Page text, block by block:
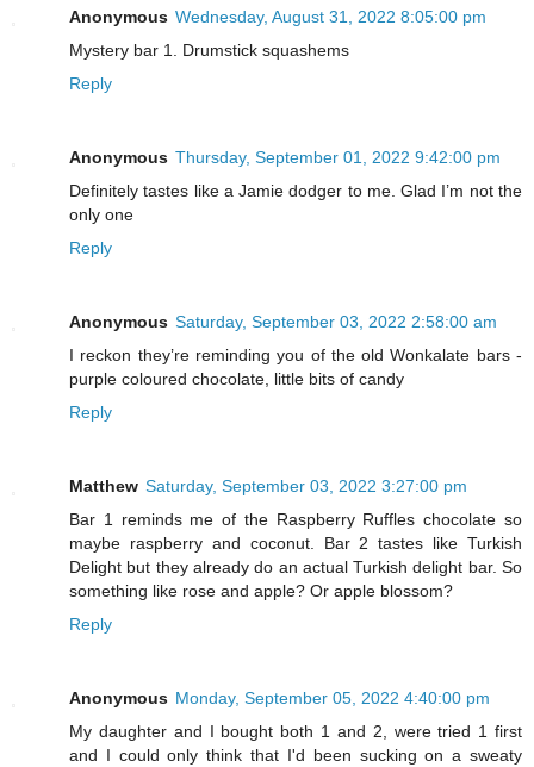
Anonymous Wednesday, August 31, 2022 8:05:00 pm
Mystery bar 1. Drumstick squashems
Reply
Anonymous Thursday, September 01, 2022 9:42:00 pm
Definitely tastes like a Jamie dodger to me. Glad I’m not the
only one
Reply
Anonymous Saturday, September 03, 2022 2:58:00 am
I reckon they’re reminding you of the old Wonkalate bars -
purple coloured chocolate, little bits of candy
Reply
Matthew Saturday, September 03, 2022 3:27:00 pm
Bar 1 reminds me of the Raspberry Ruffles chocolate so
maybe raspberry and coconut. Bar 2 tastes like Turkish
Delight but they already do an actual Turkish delight bar. So
something like rose and apple? Or apple blossom?
Reply
Anonymous Monday, September 05, 2022 4:40:00 pm
My daughter and I bought both 1 and 2, were tried 1 first
and I could only think that I'd been sucking on a sweaty